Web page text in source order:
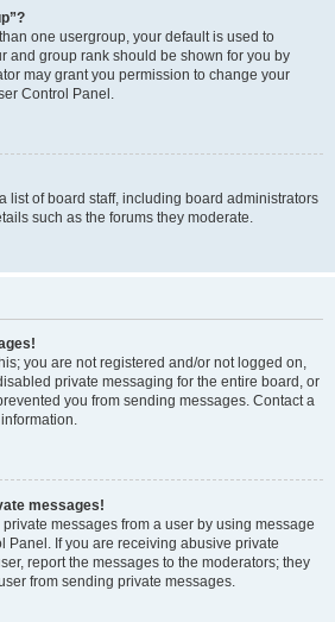
one usergroup, your default is used to
and group rank should be shown for you by
may grant you permission to change your
Control Panel.
list of board staff, including board administrators
such as the forums they moderate.
you are not registered and/or not logged on,
private messaging for the entire board, or
you from sending messages. Contact a
messages!
messages from a user by using message
Panel. If you are receiving abusive private
report the messages to the moderators; they
from sending private messages.